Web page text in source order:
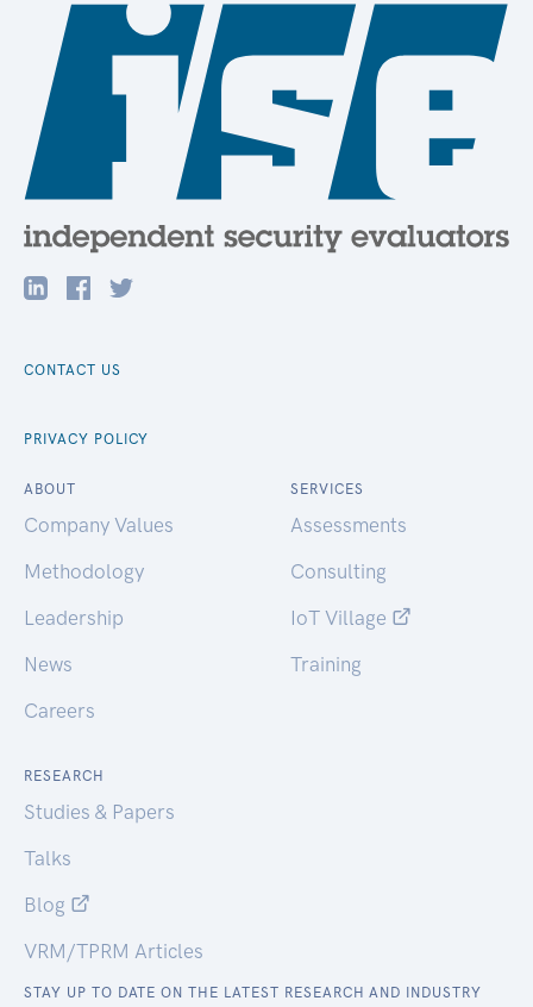
CONTACT US
PRIVACY POLICY
ABOUT
Company Values
Methodology
Leadership
News
Careers
SERVICES
Assessments
Consulting
IoT Village
Training
RESEARCH
Studies & Papers
Talks
Blog
VRM/TPRM Articles
STAY UP TO DATE ON THE LATEST RESEARCH AND INDUSTRY